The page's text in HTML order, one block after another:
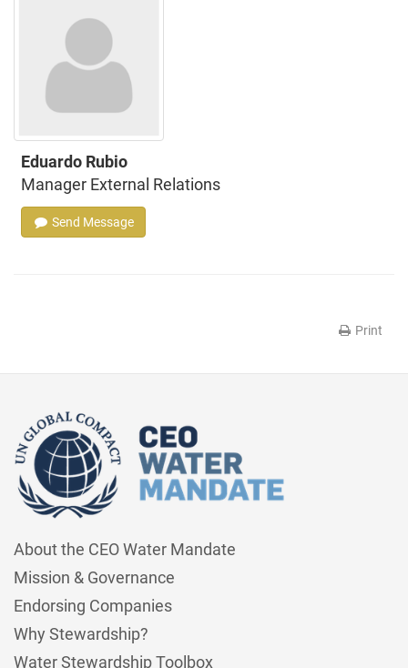
Eduardo Rubio
Manager External Relations
Send Message
Print
About the CEO Water Mandate
Mission & Governance
Endorsing Companies
Why Stewardship?
Water Stewardship Toolbox